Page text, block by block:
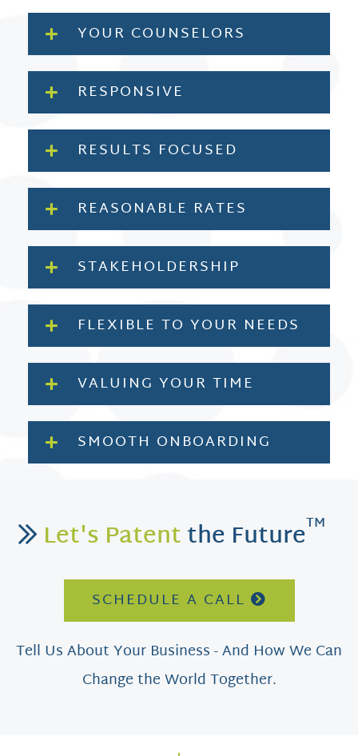
YOUR COUNSELORS
RESPONSIVE
RESULTS FOCUSED
REASONABLE RATES
STAKEHOLDERSHIP
FLEXIBLE TO YOUR NEEDS
VALUING YOUR TIME
SMOOTH ONBOARDING
Let's Patentthe FutureTM
SCHEDULE A CALL
Tell Us About Your Business - And How We Can
Change the World Together.